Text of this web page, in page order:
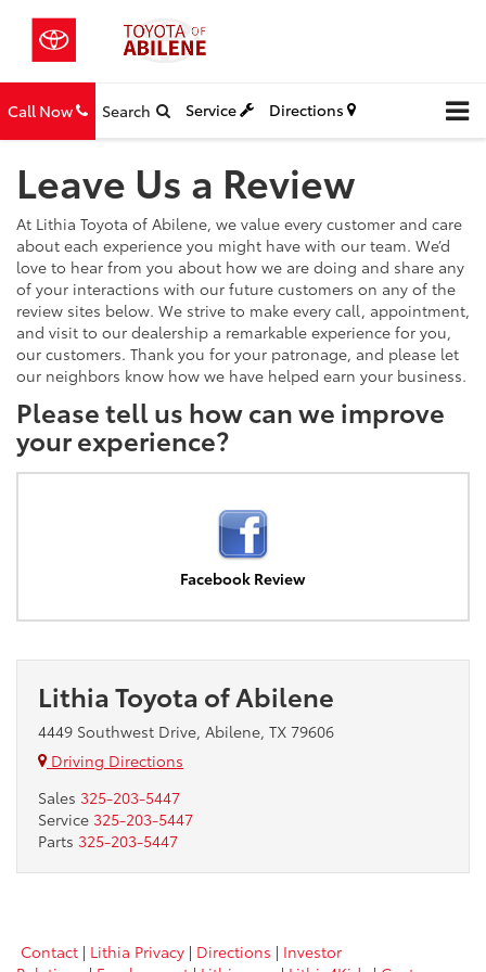
Call Now Search Service Directions
Leave Us a Review
At Lithia Toyota of Abilene, we value every customer and care
about each experience you might have with our team. We’d
love to hear from you about how we are doing and share any
of your interactions with our future customers on any of the
review sites below. We strive to make every call, appointment,
and visit to our dealership a remarkable experience for you,
our customers. Thank you for your patronage, and please let
our neighbors know how we have helped earn your business.
Please tell us how can we improve
your experience?
Facebook Review
Lithia Toyota of Abilene
4449 Southwest Drive, Abilene, TX 79606
Driving Directions
Sales 325-203-5447
Service 325-203-5447
Parts 325-203-5447
Contact | Lithia Privacy | Directions | Investor